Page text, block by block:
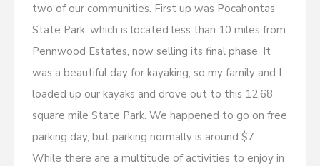
two of our communities. First up was Pocahontas
State Park, which is located less than 10 miles from
Pennwood Estates, now selling its final phase. It
was a beautiful day for kayaking, so my family and I
loaded up our kayaks and drove out to this 12.68
square mile State Park. We happened to go on free
parking day, but parking normally is around $7.
While there are a multitude of activities to enjoy in